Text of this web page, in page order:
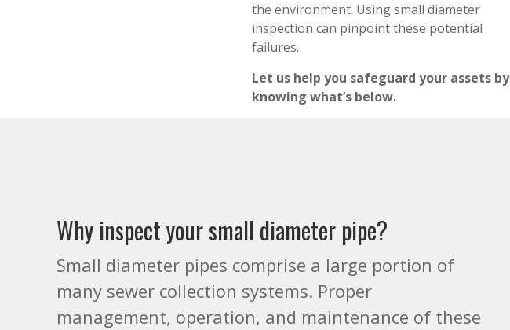
the environment. Using small diameter
inspection can pinpoint these potential
failures.
Let us help you safeguard your assets by
knowing what’s below.
Why inspect your small diameter pipe?
Small diameter pipes comprise a large portion of
many sewer collection systems. Proper
management, operation, and maintenance of these